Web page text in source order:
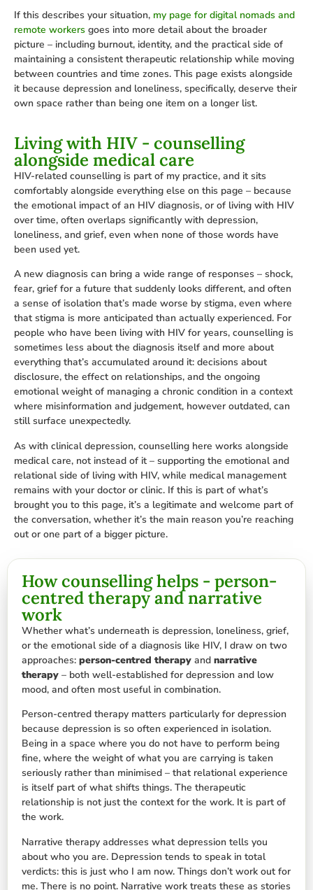
If this describes your situation, my page for digital nomads and
remote workers goes into more detail about the broader
picture – including burnout, identity, and the practical side of
maintaining a consistent therapeutic relationship while moving
between countries and time zones. This page exists alongside
it because depression and loneliness, specifically, deserve their
own space rather than being one item on a longer list.
Living with HIV - counselling
alongside medical care
HIV-related counselling is part of my practice, and it sits
comfortably alongside everything else on this page – because
the emotional impact of an HIV diagnosis, or of living with HIV
over time, often overlaps significantly with depression,
loneliness, and grief, even when none of those words have
been used yet.
A new diagnosis can bring a wide range of responses – shock,
fear, grief for a future that suddenly looks different, and often
a sense of isolation that’s made worse by stigma, even where
that stigma is more anticipated than actually experienced. For
people who have been living with HIV for years, counselling is
sometimes less about the diagnosis itself and more about
everything that’s accumulated around it: decisions about
disclosure, the effect on relationships, and the ongoing
emotional weight of managing a chronic condition in a context
where misinformation and judgement, however outdated, can
still surface unexpectedly.
As with clinical depression, counselling here works alongside
medical care, not instead of it – supporting the emotional and
relational side of living with HIV, while medical management
remains with your doctor or clinic. If this is part of what’s
brought you to this page, it’s a legitimate and welcome part of
the conversation, whether it’s the main reason you’re reaching
out or one part of a bigger picture.
How counselling helps - person-
centred therapy and narrative
work
Whether what’s underneath is depression, loneliness, grief,
or the emotional side of a diagnosis like HIV, I draw on two
approaches: person-centred therapy and narrative
therapy – both well-established for depression and low
mood, and often most useful in combination.
Person-centred therapy matters particularly for depression
because depression is so often experienced in isolation.
Being in a space where you do not have to perform being
fine, where the weight of what you are carrying is taken
seriously rather than minimised – that relational experience
is itself part of what shifts things. The therapeutic
relationship is not just the context for the work. It is part of
the work.
Narrative therapy addresses what depression tells you
about who you are. Depression tends to speak in total
verdicts: this is just who I am now. Things don’t work out for
me. There is no point. Narrative work treats these as stories